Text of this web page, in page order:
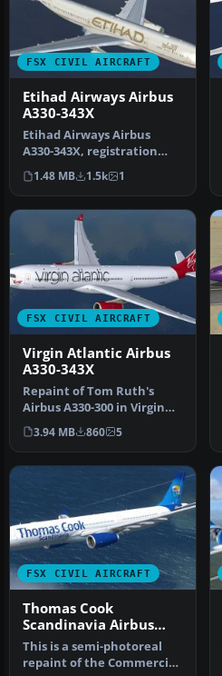
FSX CIVIL AIRCRAFT
Etihad Airways Airbus
A330-343X
Etihad Airways Airbus
A330-343X, registration
number A6-AFA. Textures
only fo…
1.48 MB 1.5k 1
FSX CIVIL AIRCRAFT
Virgin Atlantic Airbus
A330-343X
Repaint of Tom Ruth's
Airbus A330-300 in Virgin
Atlantic livery,
registration…
3.94 MB 860 5
FSX CIVIL AIRCRAFT
Thomas Cook
Scandinavia Airbus
A330-343X OY-VKH
This is a semi-photoreal
repaint of the Commercial